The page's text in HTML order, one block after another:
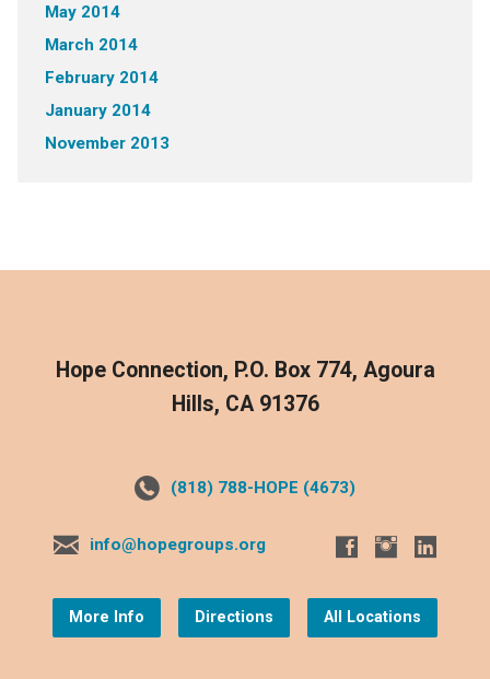
May 2014
March 2014
February 2014
January 2014
November 2013
Hope Connection, P.O. Box 774, Agoura
Hills, CA 91376
(818) 788-HOPE (4673)
info@hopegroups.org
More Info Directions All Locations